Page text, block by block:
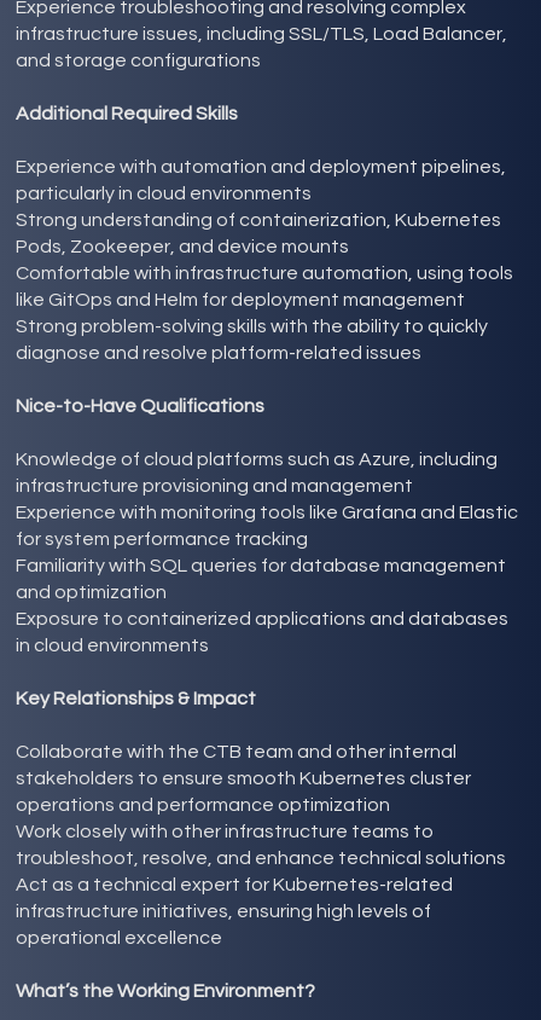
Experience troubleshooting and resolving complex
infrastructure issues, including SSL/TLS, Load Balancer,
and storage configurations
Additional Required Skills
Experience with automation and deployment pipelines,
particularly in cloud environments
Strong understanding of containerization, Kubernetes
Pods, Zookeeper, and device mounts
Comfortable with infrastructure automation, using tools
like GitOps and Helm for deployment management
Strong problem-solving skills with the ability to quickly
diagnose and resolve platform-related issues
Nice-to-Have Qualifications
Knowledge of cloud platforms such as Azure, including
infrastructure provisioning and management
Experience with monitoring tools like Grafana and Elastic
for system performance tracking
Familiarity with SQL queries for database management
and optimization
Exposure to containerized applications and databases
in cloud environments
Key Relationships & Impact
Collaborate with the CTB team and other internal
stakeholders to ensure smooth Kubernetes cluster
operations and performance optimization
Work closely with other infrastructure teams to
troubleshoot, resolve, and enhance technical solutions
Act as a technical expert for Kubernetes-related
infrastructure initiatives, ensuring high levels of
operational excellence
What’s the Working Environment?